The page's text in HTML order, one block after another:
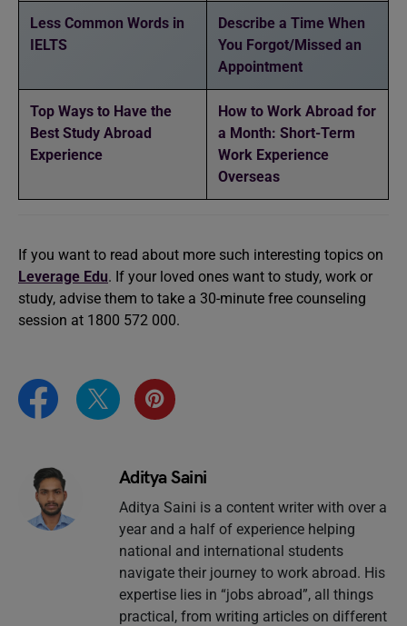
Less Common Words in
IELTS
Describe a Time When
You Forgot/Missed an
Appointment
Top Ways to Have the
Best Study Abroad
Experience
How to Work Abroad for
a Month: Short-Term
Work Experience
Overseas
If you want to read about more such interesting topics on
Leverage Edu. If your loved ones want to study, work or
study, advise them to take a 30-minute free counseling
session at 1800 572 000.
Aditya Saini
Aditya Saini is a content writer with over a
year and a half of experience helping
national and international students
navigate their journey to work abroad. His
expertise lies in “jobs abroad”, all things
practical, from writing articles on different